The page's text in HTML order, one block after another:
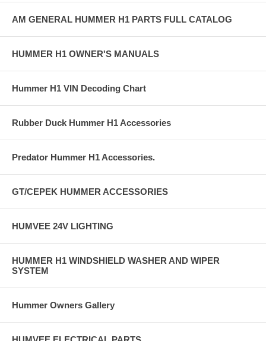
AM GENERAL HUMMER H1 PARTS FULL CATALOG
HUMMER H1 OWNER'S MANUALS
Hummer H1 VIN Decoding Chart
Rubber Duck Hummer H1 Accessories
Predator Hummer H1 Accessories.
GT/CEPEK HUMMER ACCESSORIES
HUMVEE 24V LIGHTING
HUMMER H1 WINDSHIELD WASHER AND WIPER
SYSTEM
Hummer Owners Gallery